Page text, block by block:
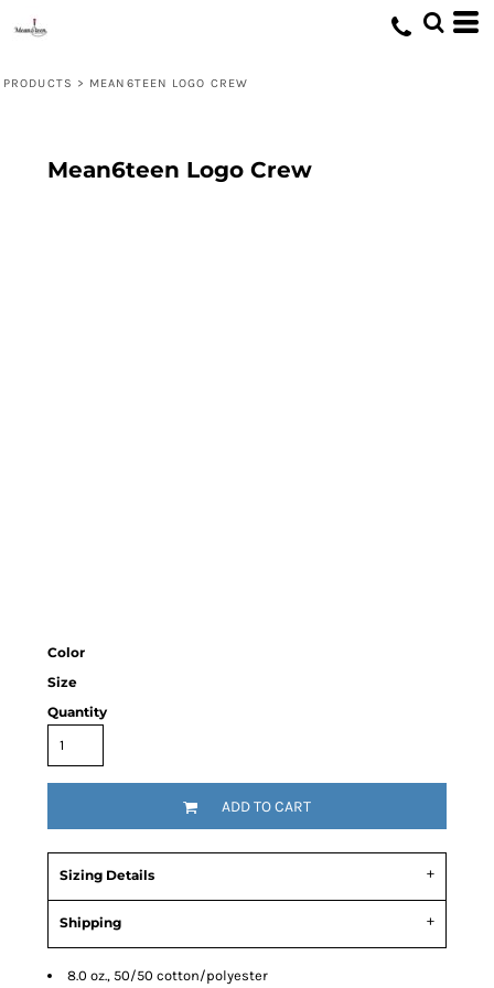
PRODUCTS > MEAN6TEEN LOGO CREW
Mean6teen Logo Crew
Color
Size
Quantity
ADD TO CART
Sizing Details
Shipping
8.0 oz., 50/50 cotton/polyester